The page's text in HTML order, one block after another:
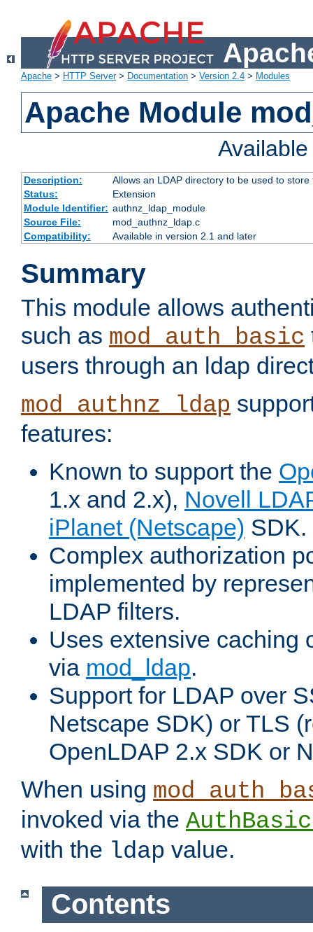
Apache > HTTP Server> Documentation > Version 2.4 > Modules
Apache Module
Description:
Allows an LDAP directory to be used to
Status:
Extension
Module Identifier: authnz_ldap_module
Source File:
mod_authnz_ldap.c
Compatibility:
Available in version 2.1 and later
Summary
This module allows
such as mod_auth_basic
users through an ldap
mod_authnz_ldap
features:
Known to support the
1.x and 2.x), Novell
iPlanet (Netscape) SDK.
Complex authorization
implemented by
LDAP filters.
Uses extensive caching
via mod_ldap.
Support for LDAP over
Netscape SDK) or TLS
OpenLDAP 2.x SDK or
When using
invoked via the
with the ldap value.
Contents